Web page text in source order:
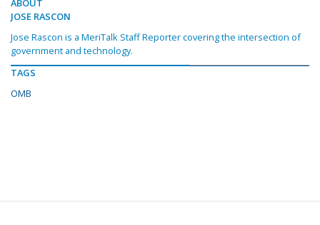
ABOUT
JOSE RASCON
Jose Rascon is a MeriTalk Staff Reporter covering the intersection of
government and technology.
TAGS
OMB